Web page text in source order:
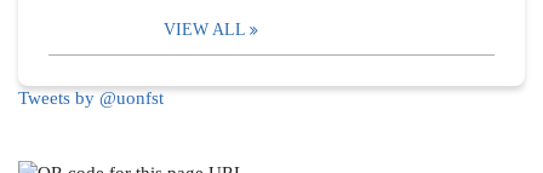
VIEW ALL
Tweets by @uonfst